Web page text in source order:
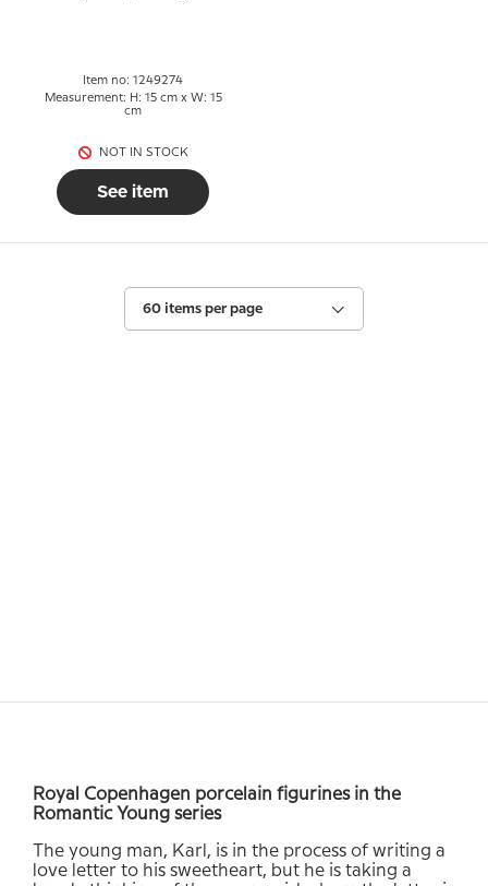
Item no: 1249274
Measurement: H: 15 cm x W: 15
cm
NOT IN STOCK
See item
60 items per page
Royal Copenhagen porcelain figurines in the
Romantic Young series
The young man, Karl, is in the process of writing a
love letter to his sweetheart, but he is taking a